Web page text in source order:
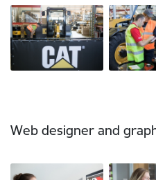
Web designer and